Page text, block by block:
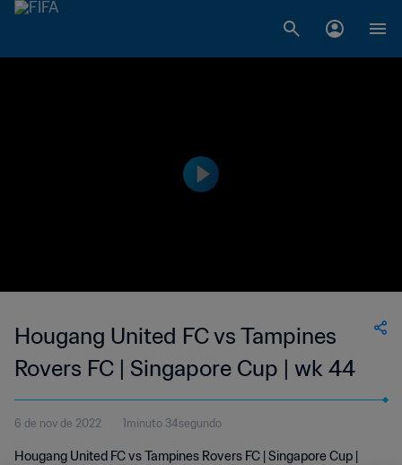
Hougang United FC vs Tampines
Rovers FC | Singapore Cup | wk 44
6 de nov de 2022 1minuto 34segundo
Hougang United FC vs Tampines Rovers FC | Singapore Cup |